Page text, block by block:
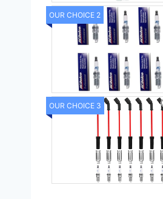
OUR CHOICE 2
OUR CHOICE 3